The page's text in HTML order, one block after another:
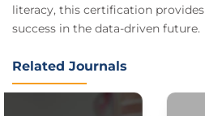
literacy, this certification
success in the data-driven future.
Related Journals